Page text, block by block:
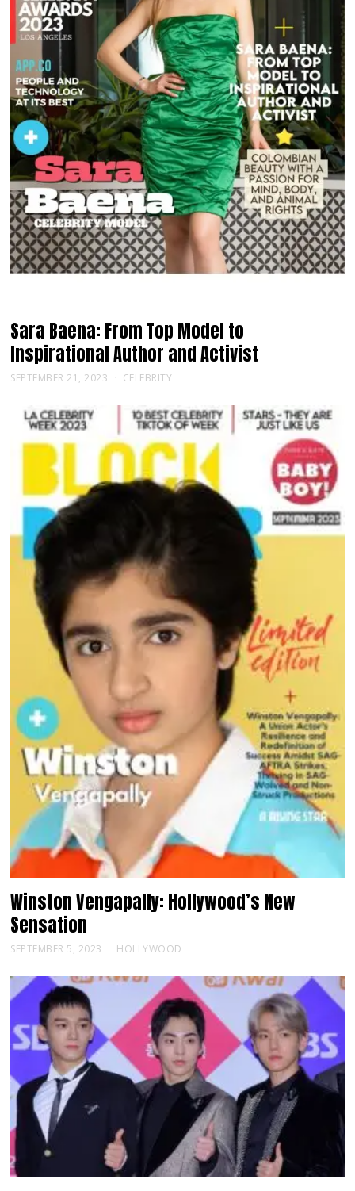
Sara Baena: From Top Model to
Inspirational Author and Activist
SEPTEMBER 21, 2023 CELEBRITY
Winston Vengapally: Hollywood’s New
Sensation
SEPTEMBER 5, 2023 HOLLYWOOD